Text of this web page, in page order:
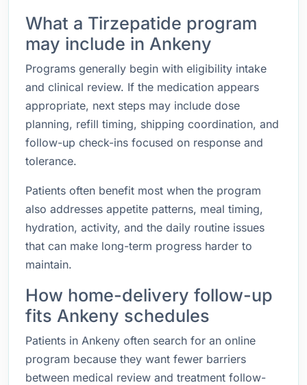
What a Tirzepatide program
may include in Ankeny
Programs generally begin with eligibility intake
and clinical review. If the medication appears
appropriate, next steps may include dose
planning, refill timing, shipping coordination, and
follow-up check-ins focused on response and
tolerance.
Patients often benefit most when the program
also addresses appetite patterns, meal timing,
hydration, activity, and the daily routine issues
that can make long-term progress harder to
maintain.
How home-delivery follow-up
fits Ankeny schedules
Patients in Ankeny often search for an online
program because they want fewer barriers
between medical review and treatment follow-